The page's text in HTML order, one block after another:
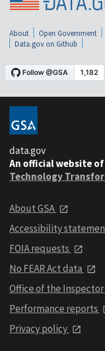
About Open Government
Data.gov on Github
data.gov
An official website of
Technology
About GSA
Accessibility
FOIA requests
No FEAR Act data
Office of the Inspector
Performance reports
Privacy policy